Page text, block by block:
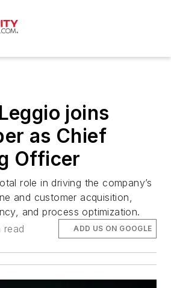
joins
as Chief
Officer
role in driving the company’s
and customer acquisition,
and process optimization.
read ADD US ON GOOGLE